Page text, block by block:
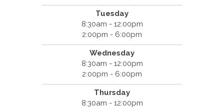
Tuesday
8:30am - 12:00pm
2:00pm - 6:00pm
Wednesday
8:30am - 12:00pm
2:00pm - 6:00pm
Thursday
8:30am - 12:00pm